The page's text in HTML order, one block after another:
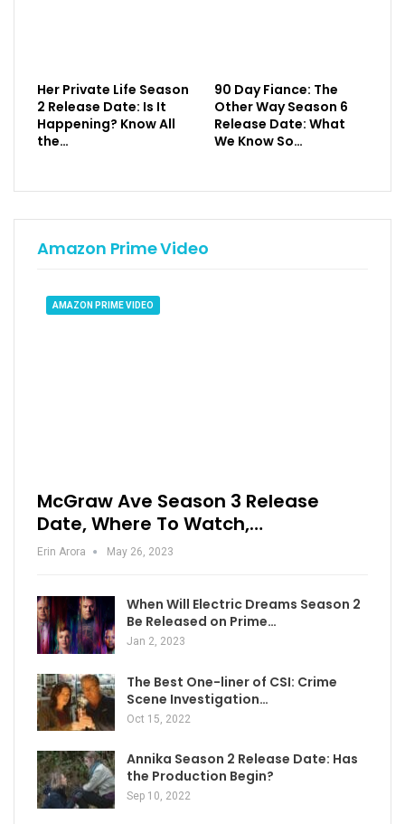
Her Private Life Season
2 Release Date: Is It
Happening? Know All
the…
90 Day Fiance: The
Other Way Season 6
Release Date: What
We Know So…
Amazon Prime Video
AMAZON PRIME VIDEO
McGraw Ave Season 3 Release
Date, Where To Watch,…
Erin Arora May 26, 2023
When Will Electric Dreams Season 2
Be Released on Prime…
Jan 2, 2023
The Best One-liner of CSI: Crime
Scene Investigation…
Oct 15, 2022
Annika Season 2 Release Date: Has
the Production Begin?
Sep 10, 2022